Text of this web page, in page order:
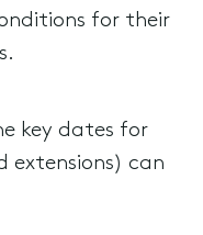
for their
key dates for
extensions) can